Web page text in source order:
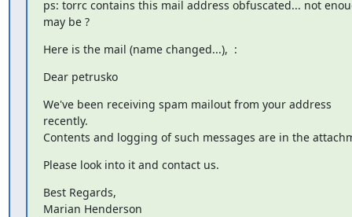
ps: torrc contains this mail address obfuscated... not
may be ?
Here is the mail (name changed...),  :
Dear petrusko
We've been receiving spam mailout from your address
recently.
Contents and logging of such messages are in the
Please look into it and contact us.
Best Regards,
Marian Henderson